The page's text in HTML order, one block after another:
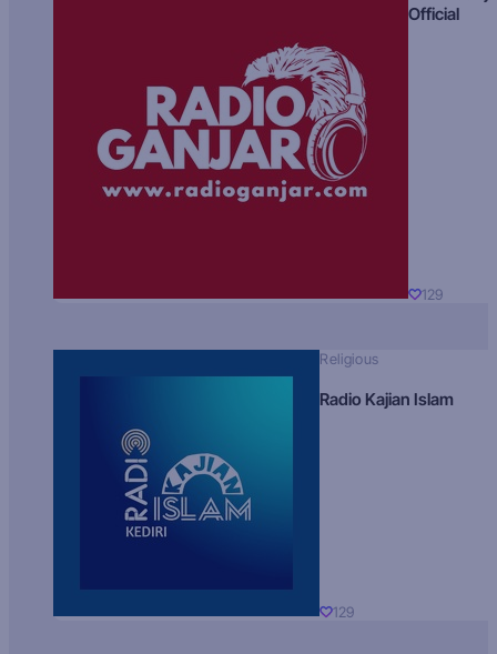
Official
129
Religious
Radio Kajian Islam
129